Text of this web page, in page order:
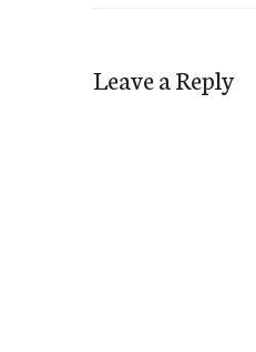
Leave a Reply